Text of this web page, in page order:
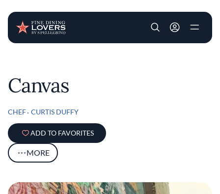
User account
Canvas
CHEF CURTIS DUFFY
ADD TO FAVORITES
MORE